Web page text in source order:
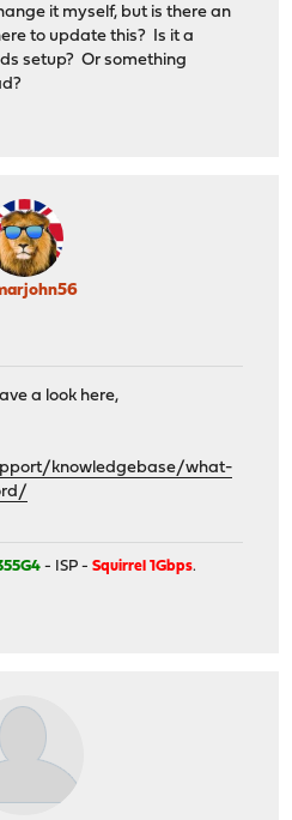
it myself, but is there an
to update this? Is it a
setup? Or something
a look here,
knowledgebase/what-
- ISP -Squirrel 1Gbps.